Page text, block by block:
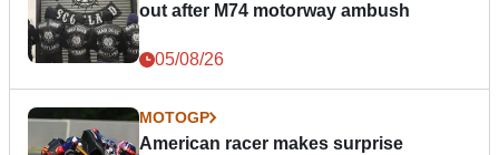
out after M74 motorway ambush
05/08/26
MOTOGP
American racer makes surprise